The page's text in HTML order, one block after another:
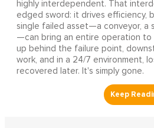
highly interdependent. That
edged sword: it drives efficiency,
single failed asset—a conveyor, a
—can bring an entire operation to
up behind the failure point,
work, and in a 24/7 environment,
recovered later. It's simply gone.